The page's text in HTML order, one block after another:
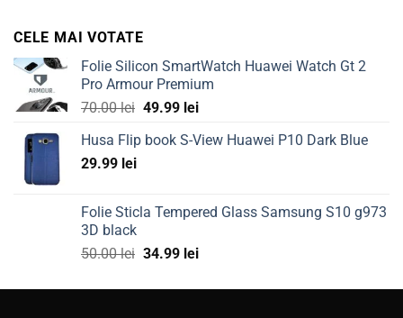
70.00 lei.
CELE MAI VOTATE
Folie Silicon SmartWatch Huawei Watch Gt 2
Pro Armour Premium
70.00lei Original
was:
49.99 leiCurrent
is:
Husa Flip book S-View Huawei P10 Dark Blue
29.99 lei
Folie Sticla Tempered Glass Samsung S10 g973
3D black
50.00lei Original
was:
34.99 leiCurrent
is: